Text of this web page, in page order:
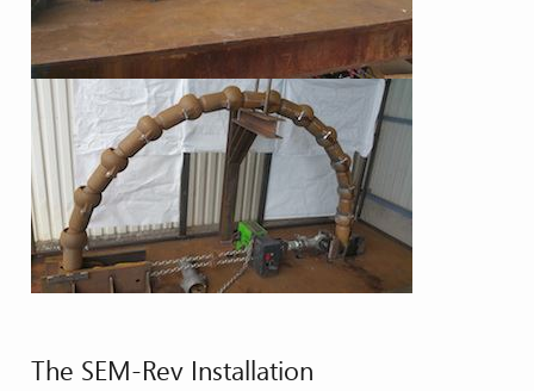
The SEM-Rev Installation